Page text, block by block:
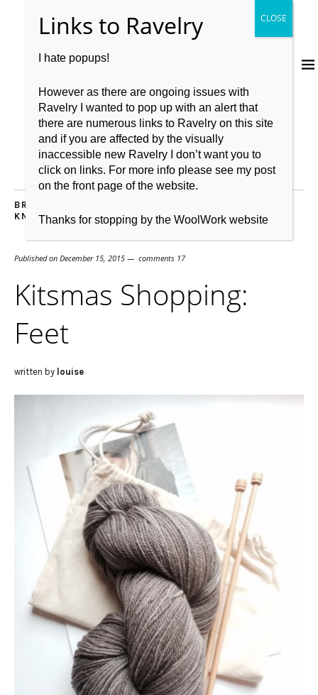
BRITISH WOOL
KNITBRITISH,WOOL
Published on December 15, 2015 comments 17
Kitsmas Shopping:
Feet
written by louise
I hate popups!
However as there are ongoing issues with
Ravelry I wanted to pop up with an alert that
there are numerous links to Ravelry on this site
and if you are affected by the visually
inaccessible new Ravelry I don’t want you to
click on links. For more info please see my post
on the front page of the website.
Thanks for stopping by the WoolWork website